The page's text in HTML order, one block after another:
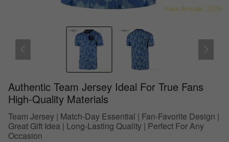
Authentic Team Jersey Ideal For True Fans
High-Quality Materials
Team Jersey | Match-Day Essential | Fan-Favorite Design |
Great Gift Idea | Long-Lasting Quality | Perfect For Any
Occasion